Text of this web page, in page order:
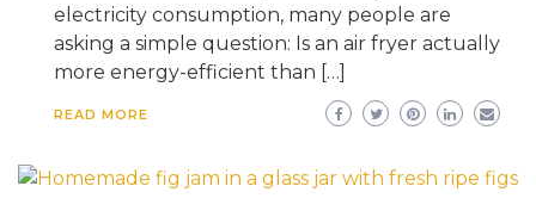
electricity consumption, many people are
asking a simple question: Is an air fryer actually
more energy-efficient than […]
READ MORE